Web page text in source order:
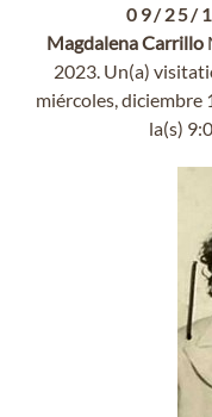
09/25/
MagdalenaCarrillo
2023. Un(a)
miércoles, diciembre
la(s)